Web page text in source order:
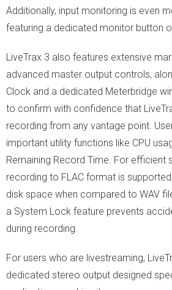
Additionally, input monitoring is even
featuring a dedicated monitor button
LiveTrax 3 also features extensive
advanced master output controls,
Clock and a dedicated Meterbridge
to confirm with confidence that
recording from any vantage point.
important utility functions like CPU
Remaining Record Time. For efficient
recording to FLAC format is
disk space when compared to WAV
a System Lock feature prevents
during recording.
For users who are livestreaming,
dedicated stereo output designed